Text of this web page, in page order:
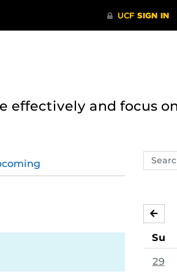
effectively and focus
Search
Su
29